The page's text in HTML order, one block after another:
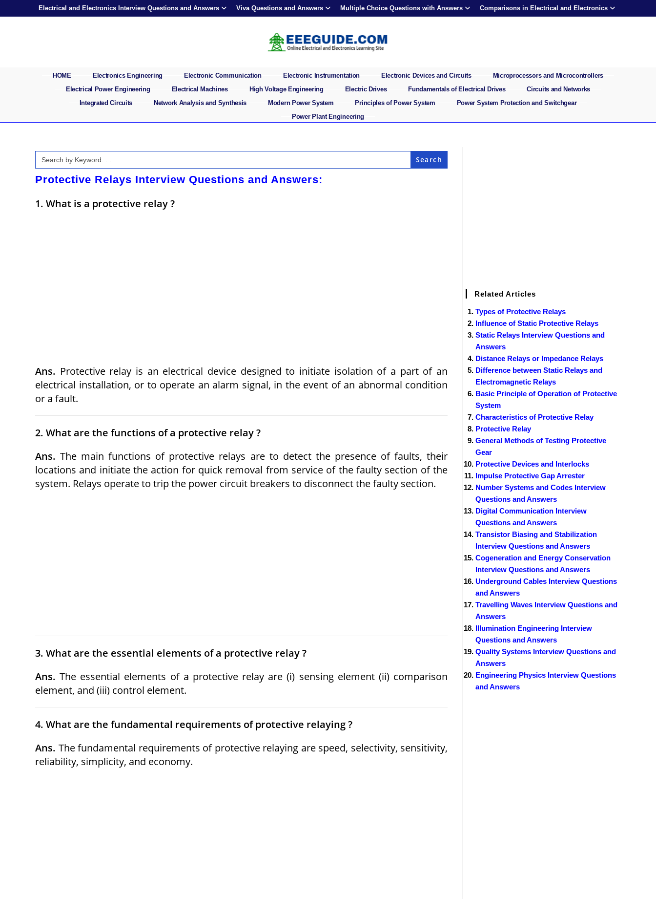
Electrical and Electronics Interview Questions and Answers Viva Questions and Answers Multiple Choice Questions with Answers Comparisons in Electrical and Electronics
HOME Electronics Engineering Electronic Communication Electronic Instrumentation Electronic Devices and Circuits
Microprocessors and Microcontrollers
Electrical Power Engineering
Electrical Machines High Voltage Engineering Electric Drives Fundamentals of Electrical Drives
Circuits and Networks
Integrated Circuits
Network Analysis and Synthesis Modern Power System Principles of Power System
Power System Protection and Switchgear
Power Plant Engineering
Search
for:
Protective Relays Interview Questions and Answers:
1. What is a protective relay ?
Ans. Protective relay is an electrical device designed to initiate isolation of a part of an
electrical installation, or to operate an alarm signal, in the event of an abnormal condition
or a fault.
2. What are the functions of a protective relay ?
Ans. The main functions of protective relays are to detect the presence of faults, their
locations and initiate the action for quick removal from service of the faulty section of the
system. Relays operate to trip the power circuit breakers to disconnect the faulty section.
3. What are the essential elements of a protective relay ?
Ans. The essential elements of a protective relay are (i) sensing element (ii) comparison
element, and (iii) control element.
4. What are the fundamental requirements of protective relaying ?
Ans. The fundamental requirements of protective relaying are speed, selectivity, sensitivity,
reliability, simplicity, and economy.
Related Articles
Types of Protective Relays
Influence of Static Protective Relays
Static Relays Interview Questions and
Answers
Distance Relays or Impedance Relays
Difference between Static Relays and
Electromagnetic Relays
Basic Principle of Operation of Protective
System
Characteristics of Protective Relay
Protective Relay
General Methods of Testing Protective
Gear
Protective Devices and Interlocks
Impulse Protective Gap Arrester
Number Systems and Codes Interview
Questions and Answers
Digital Communication Interview
Questions and Answers
Transistor Biasing and Stabilization
Interview Questions and Answers
Cogeneration and Energy Conservation
Interview Questions and Answers
Underground Cables Interview Questions
and Answers
Travelling Waves Interview Questions and
Answers
Illumination Engineering Interview
Questions and Answers
Quality Systems Interview Questions and
Answers
Engineering Physics Interview Questions
and Answers